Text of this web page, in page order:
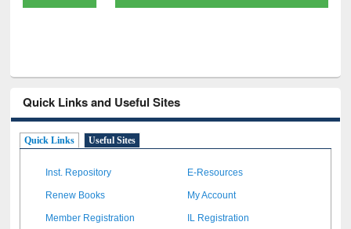
Quick Links and Useful Sites
Quick Links Useful Sites
Inst. Repository E-Resources
Renew Books My Account
Member Registration IL Registration